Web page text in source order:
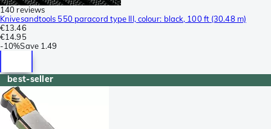
140 reviews
Knivesandtools 550 paracord type III, colour: black, 100 ft (30.48 m)
€13.46
€14.95
-10%Save 1.49
best-seller